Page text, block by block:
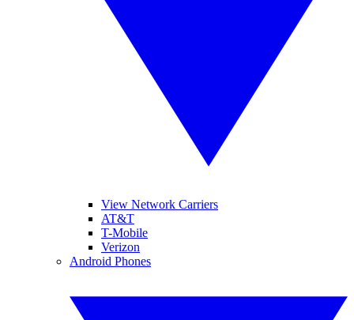
View Network Carriers
AT&T
T-Mobile
Verizon
Android Phones